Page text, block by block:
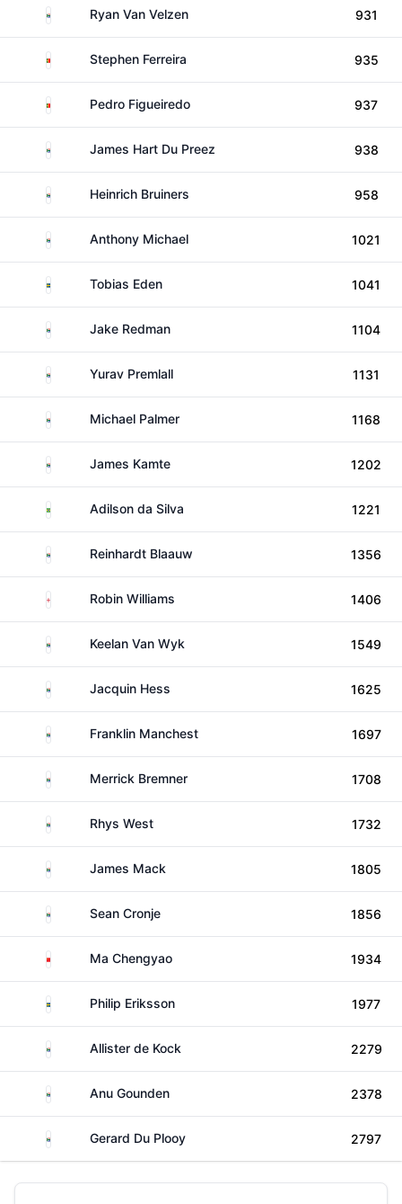
South AfricaRyan Van Velzen 931
PortugalStephen Ferreira 935
PortugalPedro Figueiredo 937
South AfricaJames Hart Du Preez 938
South AfricaHeinrich Bruiners 958
South AfricaAnthony Michael 1021
SwedenTobias Eden 1041
South AfricaJake Redman 1104
South AfricaYurav Premlall 1131
South AfricaMichael Palmer 1168
South AfricaJames Kamte 1202
Brazil Adilson da Silva 1221
South AfricaReinhardt Blaauw 1356
EnglandRobin Williams 1406
South AfricaKeelan Van Wyk 1549
South AfricaJacquin Hess 1625
South AfricaFranklin Manchest 1697
South AfricaMerrick Bremner 1708
South AfricaRhys West 1732
South AfricaJames Mack 1805
South AfricaSean Cronje 1856
China Ma Chengyao 1934
SwedenPhilip Eriksson 1977
South AfricaAllister de Kock 2279
South AfricaAnu Gounden 2378
South AfricaGerard Du Plooy 2797